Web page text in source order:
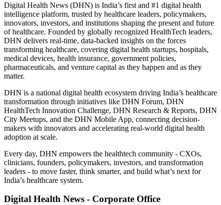
Digital Health News (DHN) is India’s first and #1 digital health
intelligence platform, trusted by healthcare leaders, policymakers,
innovators, investors, and institutions shaping the present and future
of healthcare. Founded by globally recognized HealthTech leaders,
DHN delivers real-time, data-backed insights on the forces
transforming healthcare, covering digital health startups, hospitals,
medical devices, health insurance, government policies,
pharmaceuticals, and venture capital as they happen and as they
matter.
DHN is a national digital health ecosystem driving India’s healthcare
transformation through initiatives like DHN Forum, DHN
HealthTech Innovation Challenge, DHN Research & Reports, DHN
City Meetups, and the DHN Mobile App, connecting decision-
makers with innovators and accelerating real-world digital health
adoption at scale.
Every day, DHN empowers the healthtech community - CXOs,
clinicians, founders, policymakers, investors, and transformation
leaders - to move faster, think smarter, and build what’s next for
India’s healthcare system.
Digital Health News - Corporate Office